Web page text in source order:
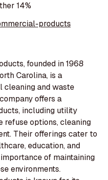
14%
products
founded in 1968
Carolina, is a
cleaning and waste
offers a
including utility
refuse options, cleaning
Their offerings cater to
education, and
of maintaining
environments.